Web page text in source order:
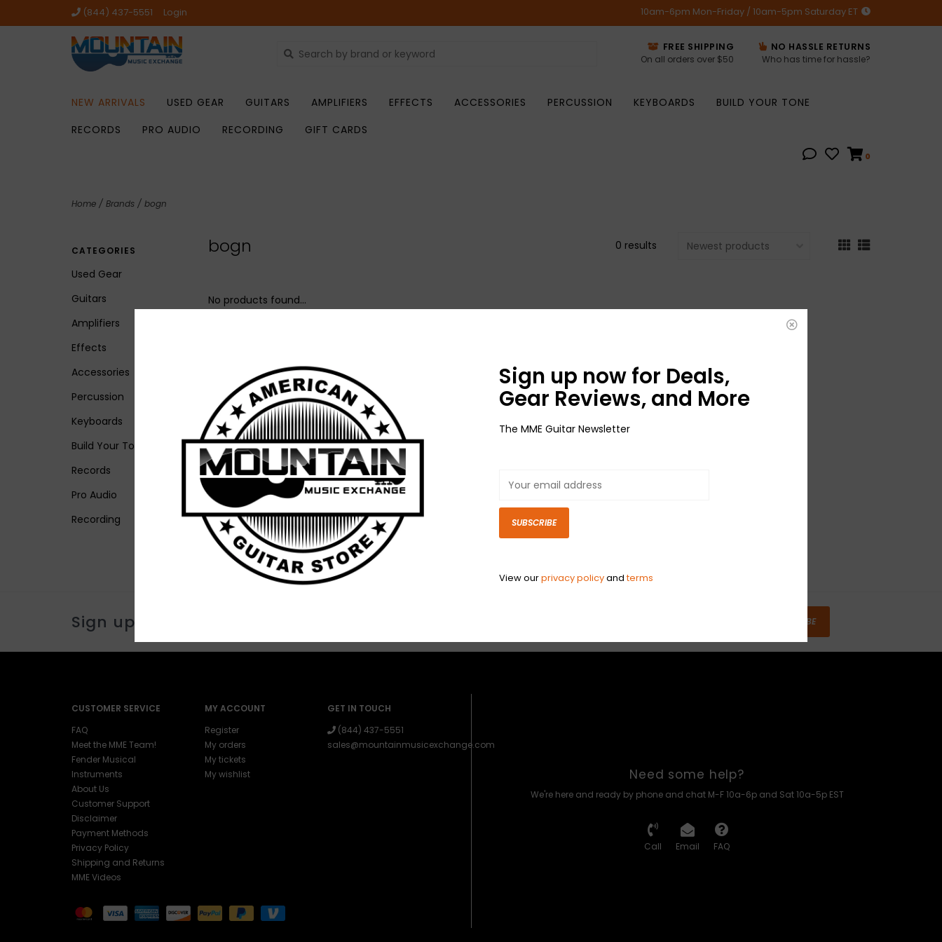
(844) 437-5551 Login 10am-6pm Mon-Friday / 10am-5pm Saturday ET
FREE SHIPPING
On all orders over $50
NO HASSLE RETURNS
Who has time for hassle?
NEW ARRIVALS USED GEAR GUITARS AMPLIFIERS EFFECTS ACCESSORIES PERCUSSION KEYBOARDS
BUILD YOUR TONE
RECORDS
PRO AUDIO RECORDING GIFT CARDS
0
Home / Brands / bogn
CATEGORIES
Used Gear
Guitars
Amplifiers
Effects
Accessories
Percussion
Keyboards
Build Your Tone
Records
Pro Audio
Recording
bogn 0 results
No products found...
Sign up for our newsletter SUBSCRIBE
CUSTOMER SERVICE
FAQ
Meet the MME Team!
Fender Musical
Instruments
About Us
Customer Support
Disclaimer
Payment Methods
Privacy Policy
Shipping and Returns
MME Videos
MY ACCOUNT
Register
My orders
My tickets
My wishlist
GET IN TOUCH
(844) 437-5551
sales@mountainmusicexchange.com
Need some help?
We're here and ready by phone and chat M-F 10a-6p and Sat 10a-5p EST
Call Email FAQ
Sign up now for Deals,
Gear Reviews, and More
The MME Guitar Newsletter
SUBSCRIBE
View ourprivacy policyandterms